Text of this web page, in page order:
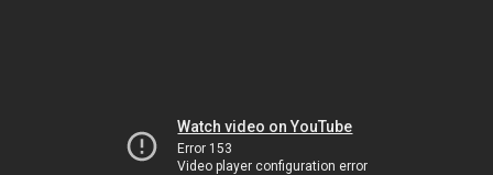
Watch video on YouTube
Error 153
Video player configuration error